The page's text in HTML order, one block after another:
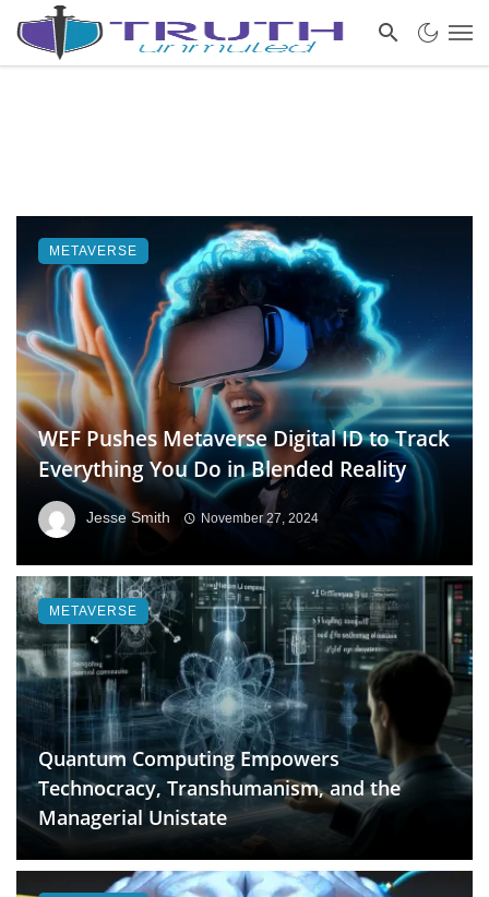
WEF Pushes Metaverse Digital ID to Track
Everything You Do in Blended Reality
Jesse Smith November 27, 2024
METAVERSE
Quantum Computing Empowers
Technocracy, Transhumanism, and the
Managerial Unistate
METAVERSE